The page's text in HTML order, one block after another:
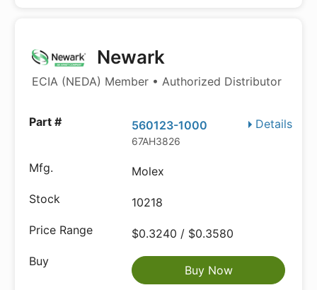
Newark
ECIA (NEDA) Member • Authorized Distributor
Details
560123-1000
67AH3826
Molex
10218
$0.3240 / $0.3580
Buy Now